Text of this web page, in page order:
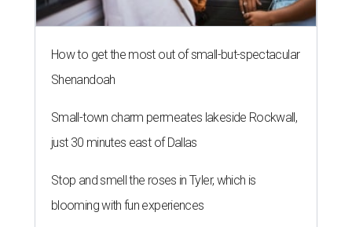
How to get the most out of small-but-spectacular
Shenandoah
Small-town charm permeates lakeside Rockwall,
just 30 minutes east of Dallas
Stop and smell the roses in Tyler, which is
blooming with fun experiences